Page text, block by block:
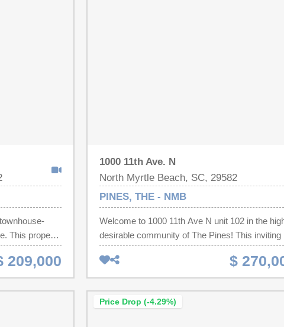
This property
bedrooms,
been
showers and
has its
209,000
1000 11th Ave. N
North Myrtle Beach, SC, 29582
PINES, THE - NMB
Welcome to 1000 11th Ave N unit 102 in the
desirable community of The Pines! This inviting
bedroom, 2.5-bath home offers a unique reverse
floor plan, with both bedrooms and full baths on
first level and the main living spaces upstairs
which creates a bright and open feel. Each
bedroom includes its own private bath, personal
$
Price Drop (-4.29%)